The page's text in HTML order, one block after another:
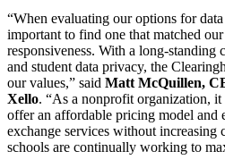
“When evaluating our options for
important to find one that matched
responsiveness. With a long-standing
and student data privacy, the
our values,” said Matt McQuillen,
Xello. “As a nonprofit organization, it
offer an affordable pricing model and
exchange services without increasing
schools are continually working to